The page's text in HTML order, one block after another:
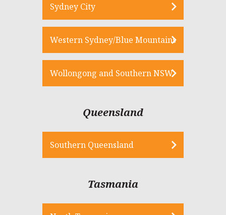
Sydney City
Western Sydney/Blue Mountains
Wollongong and Southern NSW
Queensland
Southern Queensland
Tasmania